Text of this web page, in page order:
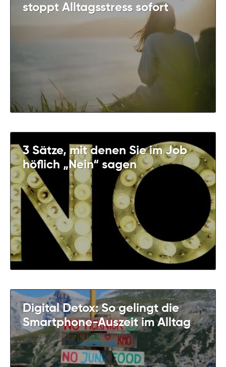
stoppt Alltagsstress sofort
3 Sätze, mit denen Sie im Job
höflich „Nein“ sagen
Digital Detox: So gelingt die
Smartphone-Auszeit im Alltag